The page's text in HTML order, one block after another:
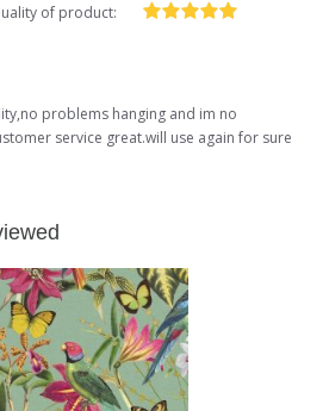
of product:
problems hanging and im no
service great.will use again for sure